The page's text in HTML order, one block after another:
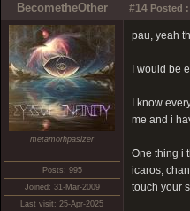
BecometheOther #14 Posted :
metamorhpasizer
Posts: 995
Joined: 31-Mar-2009
Last visit: 25-Apr-2025
pau, yeah
I would be
I know
me and i
One thing i
icaros,
touch your